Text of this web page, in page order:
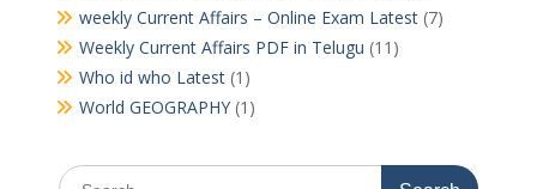
weekly Current Affairs – Online Exam Latest(7)
Weekly Current Affairs PDF in Telugu (11)
Who id who Latest(1)
World GEOGRAPHY(1)
Search